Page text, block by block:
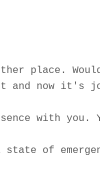
place.
and now it's
sence with
state of